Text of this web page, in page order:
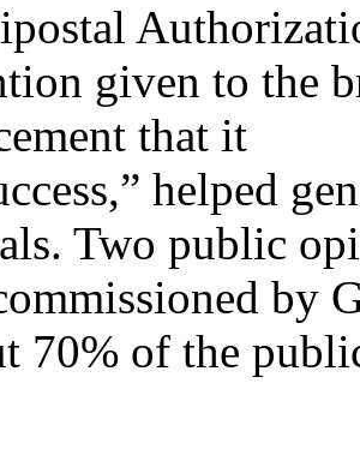
given to the
that it
helped
Two public
by
70% of the